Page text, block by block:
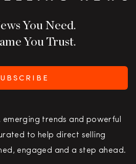
You Need.
You Trust.
emerging trends and powerful
to help direct selling
engaged and a step ahead.